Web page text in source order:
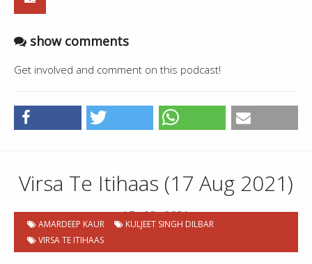
show comments
Get involved and comment on this podcast!
Virsa Te Itihaas (17 Aug 2021)
17 . 08 . 2021
AMARDEEP KAUR
KULJEET SINGH DILBAR
VIRSA TE ITIHAAS